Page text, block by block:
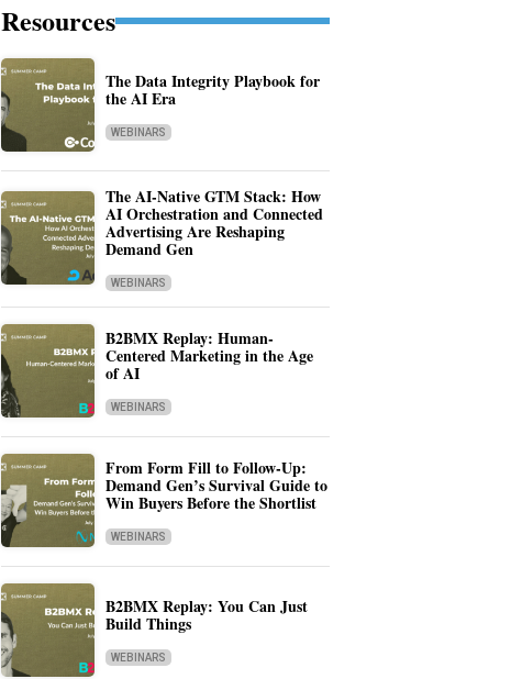
Resources
The Data Integrity Playbook for
the AI Era
WEBINARS
The AI-Native GTM Stack: How
AI Orchestration and Connected
Advertising Are Reshaping
Demand Gen
WEBINARS
B2BMX Replay: Human-
Centered Marketing in the Age
of AI
WEBINARS
From Form Fill to Follow-Up:
Demand Gen’s Survival Guide to
Win Buyers Before the Shortlist
WEBINARS
B2BMX Replay: You Can Just
Build Things
WEBINARS